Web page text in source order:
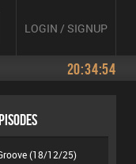
LOGIN / SIGNUP
20:34:54
(18/12/25)